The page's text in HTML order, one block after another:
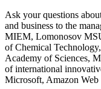
Ask your questions
and business to the
MIEM, Lomonosov
of Chemical
Academy of Sciences,
of international
Microsoft, Amazon Web